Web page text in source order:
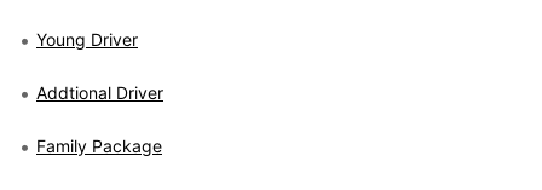
Young Driver
Addtional Driver
Family Package